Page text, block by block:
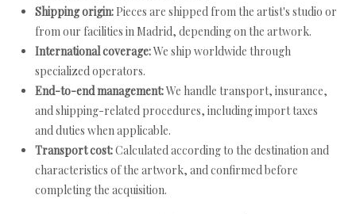
Shipping origin: Pieces are shipped from the artist's studio or
from our facilities in Madrid, depending on the artwork.
International coverage:We ship worldwide through
specialized operators.
End-to-end management:We handle transport, insurance,
and shipping-related procedures, including import taxes
and duties when applicable.
Transport cost:Calculated according to the destination and
characteristics of the artwork, and confirmed before
completing the acquisition.